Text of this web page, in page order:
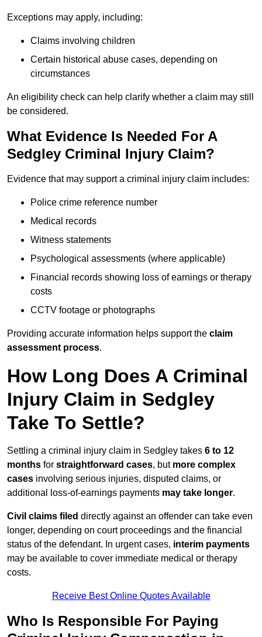
Exceptions may apply, including:
Claims involving children
Certain historical abuse cases, depending on
circumstances
An eligibility check can help clarify whether a claim may still
be considered.
What Evidence Is Needed For A
Sedgley Criminal Injury Claim?
Evidence that may support a criminal injury claim includes:
Police crime reference number
Medical records
Witness statements
Psychological assessments (where applicable)
Financial records showing loss of earnings or therapy
costs
CCTV footage or photographs
Providing accurate information helps support the claim
assessment process.
How Long Does A Criminal
Injury Claim in Sedgley
Take To Settle?
Settling a criminal injury claim in Sedgley takes 6 to 12
months for straightforward cases, but more complex
cases involving serious injuries, disputed claims, or
additional loss-of-earnings payments may take longer.
Civil claims filed directly against an offender can take even
longer, depending on court proceedings and the financial
status of the defendant. In urgent cases, interim payments
may be available to cover immediate medical or therapy
costs.
Receive Best Online Quotes Available
Who Is Responsible For Paying